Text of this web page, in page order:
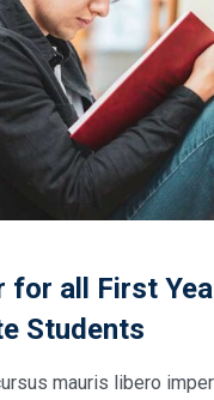
for all First
Students
mauris libero